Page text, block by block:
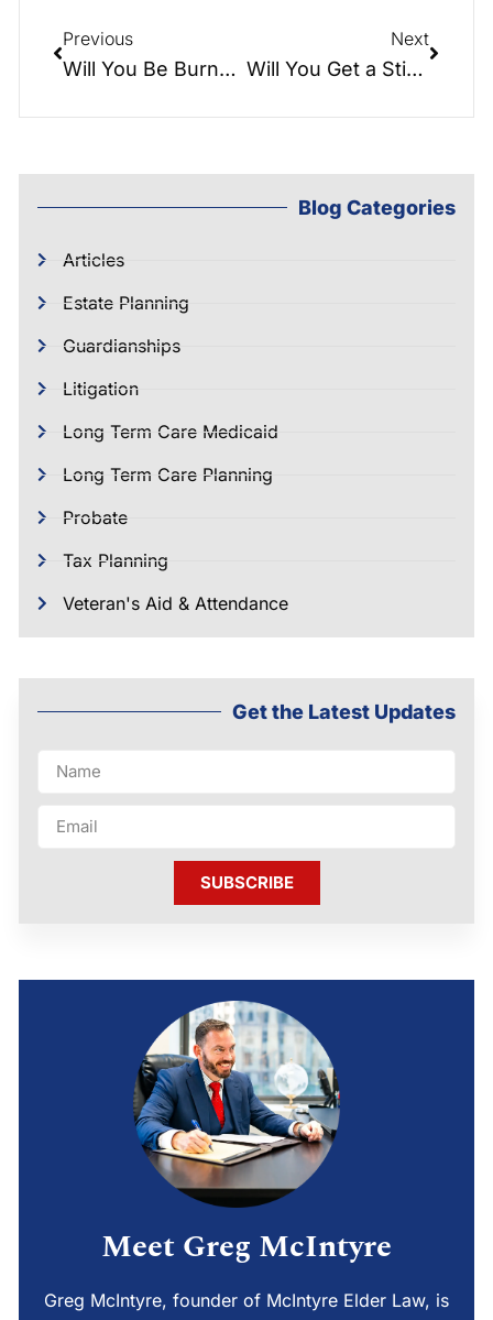
Previous
Will You Be Burned By Probate?
Next
Will You Get a Stimulus Check?
Blog Categories
Articles
Estate Planning
Guardianships
Litigation
Long Term Care Medicaid
Long Term Care Planning
Probate
Tax Planning
Veteran's Aid & Attendance
Get the Latest Updates
SUBSCRIBE
Meet Greg McIntyre
Greg McIntyre, founder of McIntyre Elder Law, is